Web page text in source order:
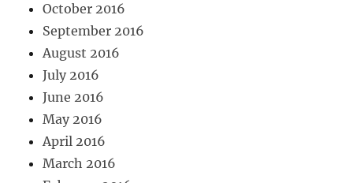
October 2016
September 2016
August 2016
July 2016
June 2016
May 2016
April 2016
March 2016